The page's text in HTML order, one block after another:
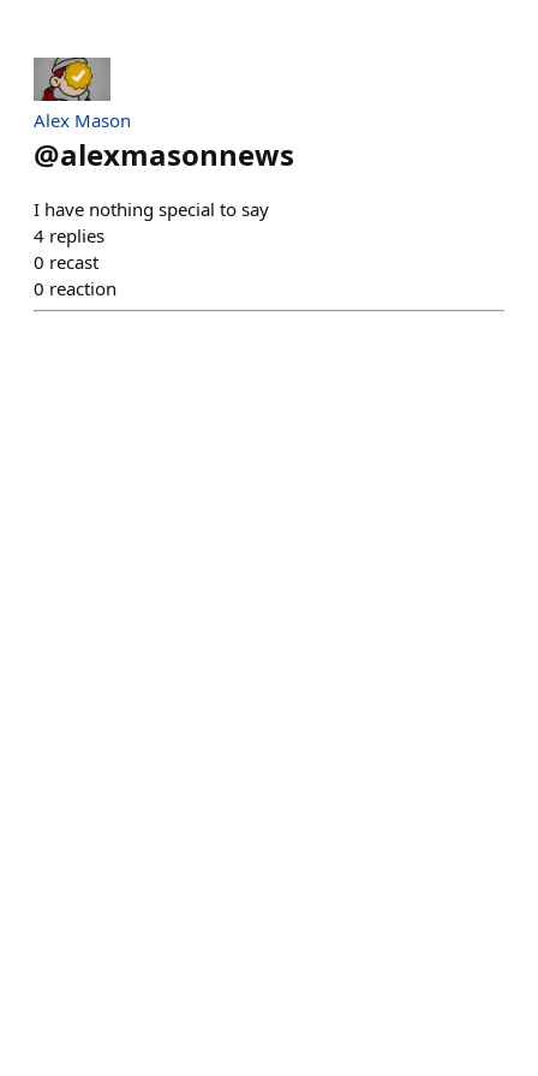
Alex Mason
@alexmasonnews
I have nothing special to say
4 replies
0 recast
0 reaction